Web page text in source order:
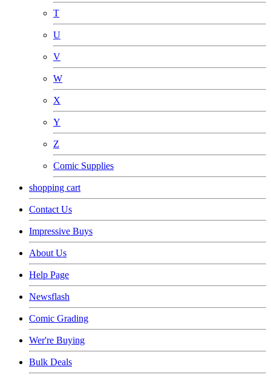
T
U
V
W
X
Y
Z
Comic Supplies
shopping cart
Contact Us
Impressive Buys
About Us
Help Page
Newsflash
Comic Grading
Wer're Buying
Bulk Deals